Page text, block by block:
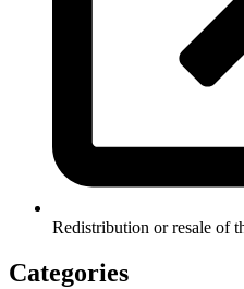
Redistribution or resale of
Categories